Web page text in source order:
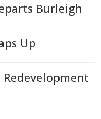
Burleigh
Up
Redevelopment